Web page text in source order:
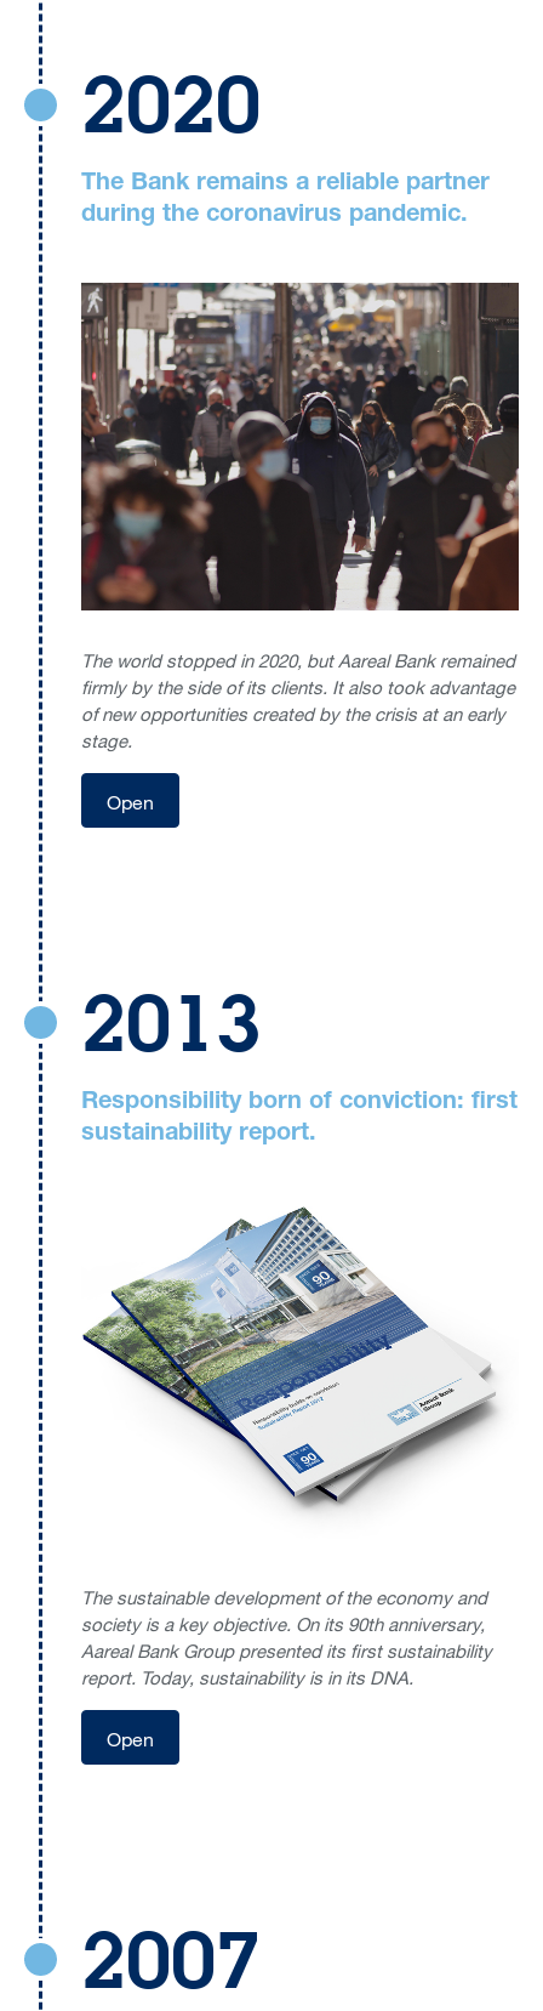
2020
The Bank remains a reliable partner
during the coronavirus pandemic.
The world stopped in 2020, but Aareal Bank remained
firmly by the side of its clients. It also took advantage
of new opportunities created by the crisis at an early
stage.
Open
2013
Responsibility born of conviction: first
sustainability report.
The sustainable development of the economy and
society is a key objective. On its 90th anniversary,
Aareal Bank Group presented its first sustainability
report. Today, sustainability is in its DNA.
Open
2007